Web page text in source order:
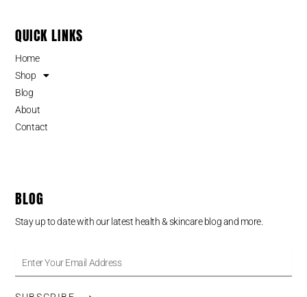
QUICK LINKS
Home
Shop
Blog
About
Contact
BLOG
Stay up to date with our latest health & skincare blog and more.